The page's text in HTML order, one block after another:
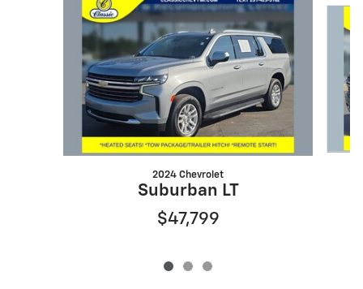
2024 Chevrolet
Suburban LT
$47,799